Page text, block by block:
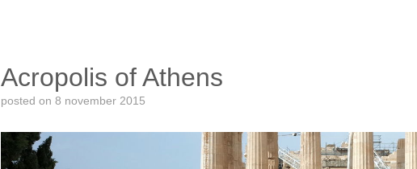
Acropolis of Athens
posted on 8 november 2015